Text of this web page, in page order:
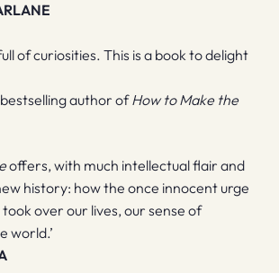
of curiosities. This is a book to delight
author ofHow to Make the
offers, with much intellectual flair and
history: how the once innocent urge
over our lives, our sense of
world.’